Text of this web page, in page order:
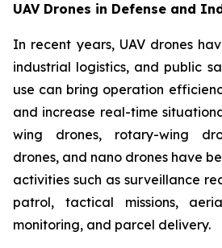
UAV Drones in Defense and
In recent years, UAV drones
industrial logistics, and public
use can bring operation
and increase real-time
wing drones, rotary-wing
drones, and nano drones have
activities such as surveillance
patrol, tactical missions,
monitoring, and parcel delivery.